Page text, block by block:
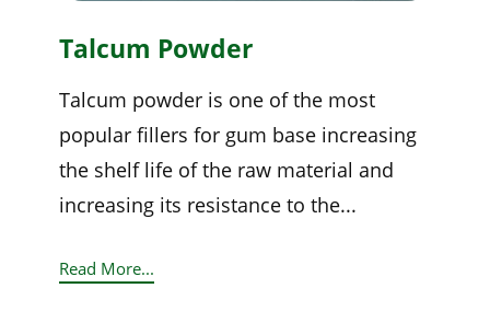
Talcum Powder
Talcum powder is one of the most
popular fillers for gum base increasing
the shelf life of the raw material and
increasing its resistance to the...
Read More...